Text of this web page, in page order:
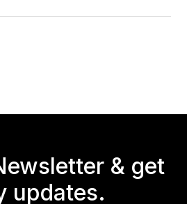
& get
updates.